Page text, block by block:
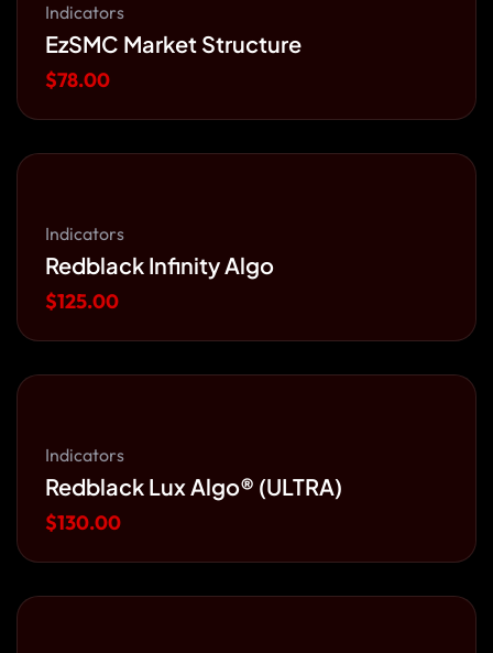
Indicators
EzSMC Market Structure
$78.00
Indicators
Redblack Infinity Algo
$125.00
Indicators
Redblack Lux Algo® (ULTRA)
$130.00